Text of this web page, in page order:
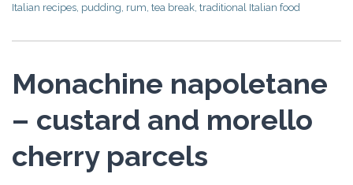
Italian recipes pudding rum tea break traditional Italian food
Monachine napoletane
– custard and morello
cherry parcels